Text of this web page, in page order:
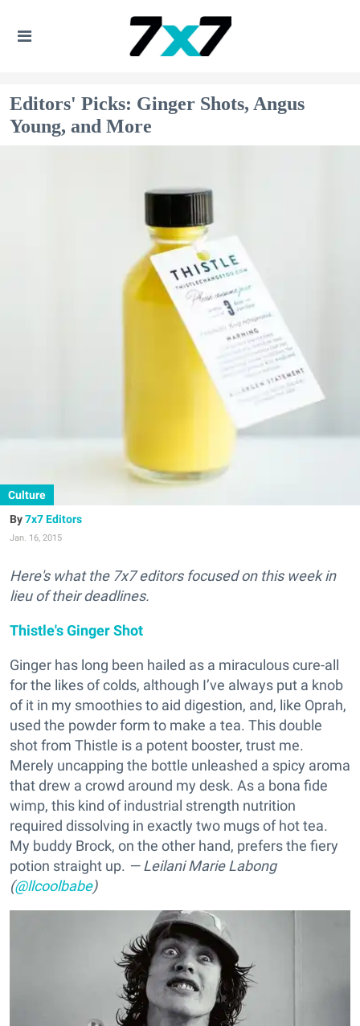
Editors' Picks: Ginger Shots, Angus
Young, and More
Culture
7x7 Editors
Jan. 16, 2015
Here's what the 7x7 editors focused on this week in
lieu of their deadlines.
Thistle's Ginger Shot
Ginger has long been hailed as a miraculous cure-all
for the likes of colds, although I’ve always put a knob
of it in my smoothies to aid digestion, and, like Oprah,
used the powder form to make a tea. This double
shot from Thistle is a potent booster, trust me.
Merely uncapping the bottle unleashed a spicy aroma
that drew a crowd around my desk. As a bona fide
wimp, this kind of industrial strength nutrition
required dissolving in exactly two mugs of hot tea.
My buddy Brock, on the other hand, prefers the fiery
potion straight up. — Leilani Marie Labong
(@llcoolbabe)